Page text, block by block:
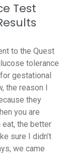
Test
to the Quest
tolerance
gestational
the reason I
they
you are
eat, the better
sure I didn’t
we came